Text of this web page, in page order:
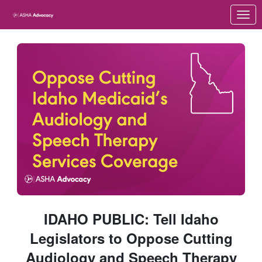
Link to Homepage
IDAHO PUBLIC: Tell Idaho
Legislators to Oppose Cutting
Audiology and Speech Therapy